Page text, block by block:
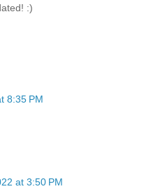
:)
8:35 PM
at 3:50 PM